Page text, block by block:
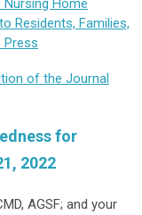
Home
Residents, Families,
Press
of the Journal
for
2022
AGSF; and your